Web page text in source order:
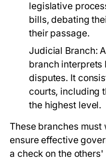
legislative
bills, debating
their passage.
Judicial Branch:
branch interprets
disputes. It
courts, including
the highest level.
These branches
ensure effective
a check on the